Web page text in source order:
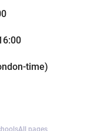
time)
All pages